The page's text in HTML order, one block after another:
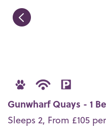
Gunwharf Quays - 1
Sleeps 2, From £105